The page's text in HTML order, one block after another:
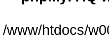
/www/htdocs/